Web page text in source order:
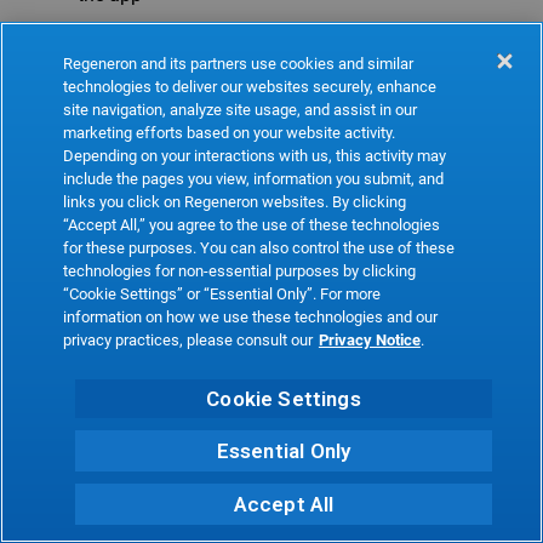
Refresh
Regeneron and its partners use cookies and similar
technologies to deliver our websites securely, enhance
site navigation, analyze site usage, and assist in our
marketing efforts based on your website activity.
Depending on your interactions with us, this activity may
include the pages you view, information you submit, and
links you click on Regeneron websites. By clicking
“Accept All,” you agree to the use of these technologies
for these purposes. You can also control the use of these
technologies for non-essential purposes by clicking
“Cookie Settings” or “Essential Only”. For more
information on how we use these technologies and our
privacy practices, please consult our Privacy Notice.
Cookie Settings
Essential Only
Accept All